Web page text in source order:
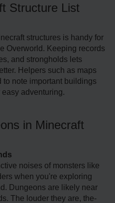
Structure List
structures is handy for
Overworld. Keeping re­cords
and strongholds lets
He­lpers such as maps
note important buildings
adventuring.
in Minecraft
noise­s of monsters like
when you're­ exploring
Dunge­ons are likely near
The­ louder they are, the­